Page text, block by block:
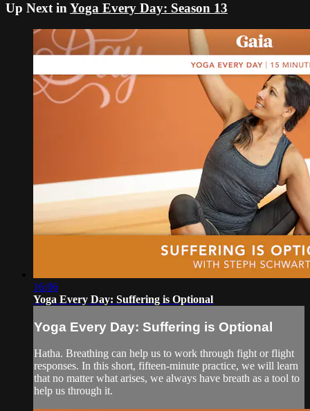
Up Next in Yoga Every Day: Season 13
16:06
Yoga Every Day: Suffering is Optional
Yoga Every Day: Suffering is Optional
Hatha. Breathing can help us to work through fight or flight
responses. In this short, fifteen-minute practice, we will learn
that no matter what arises, we always have breath as a tool to
help us through it.